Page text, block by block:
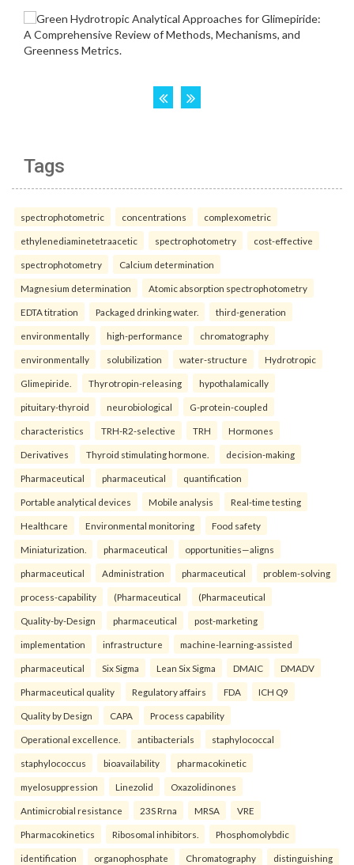
Tags
spectrophotometric concentrations complexometric
ethylenediaminetetraacetic spectrophotometry cost-effective
spectrophotometry Calcium determination
Magnesium determination Atomic absorption spectrophotometry
EDTA titration Packaged drinking water. third-generation
environmentally high-performance chromatography
environmentally solubilization water-structure Hydrotropic
Glimepiride. Thyrotropin-releasing hypothalamically
pituitary-thyroid neurobiological G-protein-coupled
characteristics TRH-R2-selective TRH Hormones
Derivatives Thyroid stimulating hormone. decision-making
Pharmaceutical pharmaceutical quantification
Portable analytical devices Mobile analysis Real-time testing
Healthcare Environmental monitoring Food safety
Miniaturization. pharmaceutical opportunities—aligns
pharmaceutical Administration pharmaceutical problem-solving
process-capability (Pharmaceutical (Pharmaceutical
Quality-by-Design pharmaceutical post-marketing
implementation infrastructure machine-learning-assisted
pharmaceutical Six Sigma Lean Six Sigma DMAIC DMADV
Pharmaceutical quality Regulatory affairs FDA ICH Q9
Quality by Design CAPA Process capability
Operational excellence. antibacterials staphylococcal
staphylococcus bioavailability pharmacokinetic
myelosuppression Linezolid Oxazolidinones
Antimicrobial resistance 23S Rrna MRSA VRE
Pharmacokinetics Ribosomal inhibitors. Phosphomolybdic
identification organophosphate Chromatography distinguishing